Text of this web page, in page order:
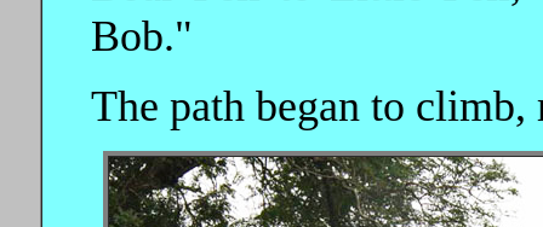
Bob."
The path began to climb,